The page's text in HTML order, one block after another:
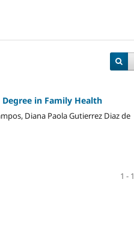
in Family Health
Diana Paola Gutierrez Diaz de
1 -